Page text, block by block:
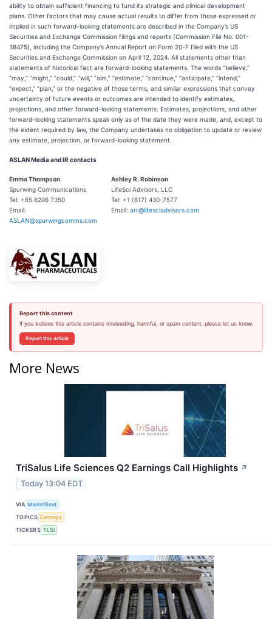
ability to obtain sufficient financing to fund its strategic and clinical development
plans. Other factors that may cause actual results to differ from those expressed or
implied in such forward-looking statements are described in the Company’s US
Securities and Exchange Commission filings and reports (Commission File No. 001-
38475), including the Company’s Annual Report on Form 20-F filed with the US
Securities and Exchange Commission on April 12, 2024. All statements other than
statements of historical fact are forward-looking statements. The words “believe,”
“may,” “might,” “could,” “will,” “aim,” “estimate,” “continue,” “anticipate,” “intend,”
“expect,” “plan,” or the negative of those terms, and similar expressions that convey
uncertainty of future events or outcomes are intended to identify estimates,
projections, and other forward-looking statements. Estimates, projections, and other
forward-looking statements speak only as of the date they were made, and, except to
the extent required by law, the Company undertakes no obligation to update or review
any estimate, projection, or forward-looking statement.
ASLAN Media and IR contacts
Emma Thompson
Spurwing Communications
Tel: +65 6206 7350
Email:
ASLAN@spurwingcomms.com
Ashley R. Robinson
LifeSci Advisors, LLC
Tel: +1 (617) 430-7577
Email: arr@lifesciadvisors.com
Report this content
If you believe this article contains misleading, harmful, or spam content, please let us know.
Report this article
More News
TriSalus Life Sciences Q2 Earnings Call Highlights ↗
Today 13:04 EDT
VIA MarketBeat
TOPICS Earnings
TICKERS TLSI